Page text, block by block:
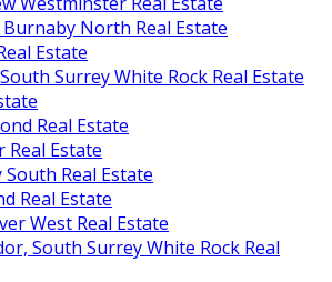
North Real Estate
Estate
Surrey White Rock Real Estate
Real Estate
Estate
Real Estate
Real Estate
West Real Estate
South Surrey White Rock Real